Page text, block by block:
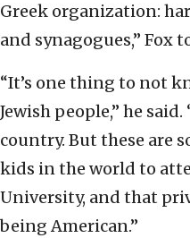
Greek organization:
and synagogues,” Fox
“It’s one thing to not
Jewish people,” he
country. But these are
kids in the world to
University, and that
being American.”